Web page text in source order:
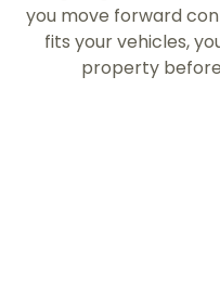
you move forward
fits your vehicles,
property